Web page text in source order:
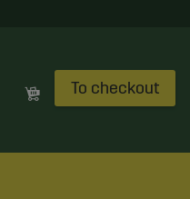
To checkout